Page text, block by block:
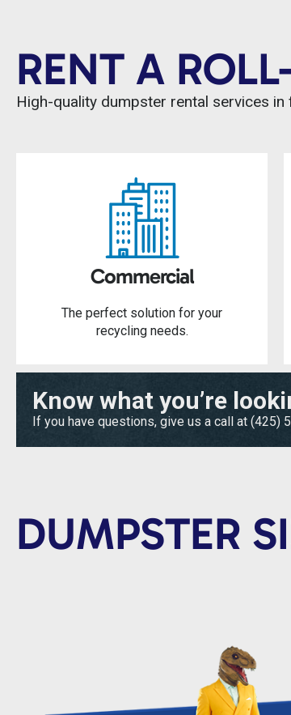
RENT A
High-quality dumpster rental services
Commercial
The perfect solution for your
recycling needs.
Know what you’re
If you have questions, give us a call at (425)
DUMPSTER